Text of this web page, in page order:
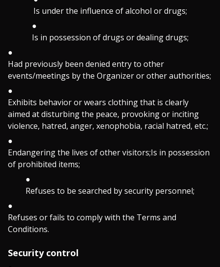
Is under the influence of alcohol or drugs;
Is in possession of drugs or dealing drugs;
Had previously been denied entry to other
events/meetings by the Organizer or other authorities;
Exhibits behavior or wears clothing that is clearly
aimed at disturbing the peace, provoking or inciting
violence, hatred, anger, xenophobia, racial hatred, etc.;
Endangering the lives of other visitors;Is in possession
of prohibited items;
Refuses to be searched by security personnel;
Refuses or fails to comply with the Terms and
Conditions.
Security control